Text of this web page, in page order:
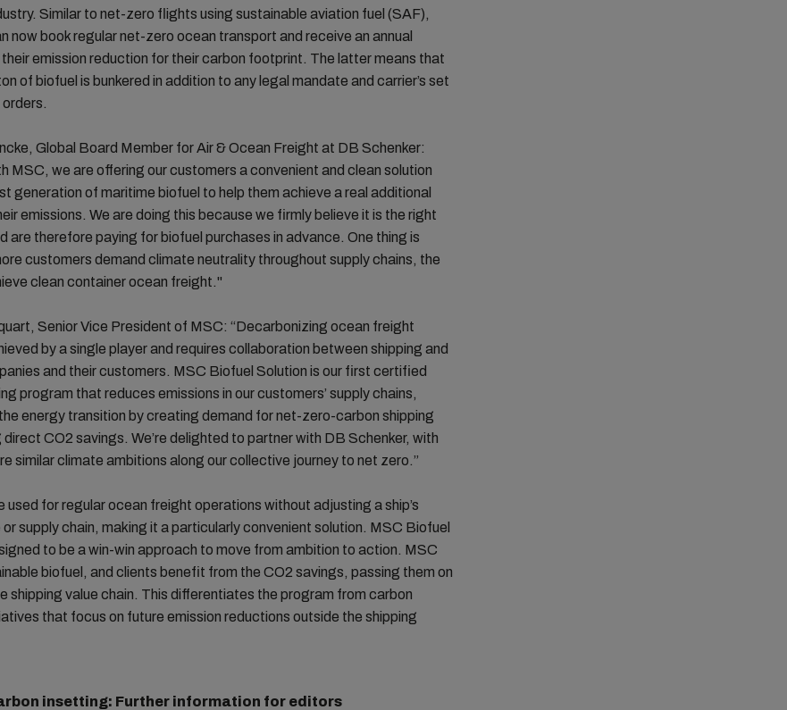
Similar to net-zero flights using sustainable aviation fuel (SAF),
now book regular net-zero ocean transport and receive an annual
emission reduction for their carbon footprint. The latter means that
of biofuel is bunkered in addition to any legal mandate and carrier’s set
Global Board Member for Air & Ocean Freight at DB Schenker:
MSC, we are offering our customers a convenient and clean solution
generation of maritime biofuel to help them achieve a real additional
emissions. We are doing this because we firmly believe it is the right
are therefore paying for biofuel purchases in advance. One thing is
customers demand climate neutrality throughout supply chains, the
clean container ocean freight."
Senior Vice President of MSC: “Decarbonizing ocean freight
by a single player and requires collaboration between shipping and
and their customers. MSC Biofuel Solution is our first certified
program that reduces emissions in our customers’ supply chains,
energy transition by creating demand for net-zero-carbon shipping
direct CO2 savings. We’re delighted to partner with DB Schenker, with
similar climate ambitions along our collective journey to net zero.”
used for regular ocean freight operations without adjusting a ship’s
supply chain, making it a particularly convenient solution. MSC Biofuel
to be a win-win approach to move from ambition to action. MSC
biofuel, and clients benefit from the CO2 savings, passing them on
shipping value chain. This differentiates the program from carbon
that focus on future emission reductions outside the shipping
insetting: Further information for editors